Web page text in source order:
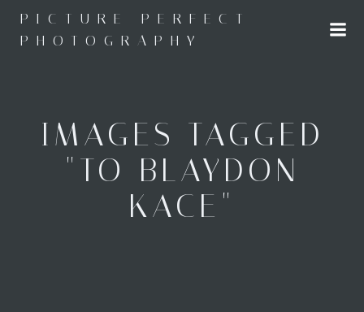
to
content
PICTURE PERFECT
PHOTOGRAPHY
IMAGES TAGGED
"TO BLAYDON
KACE"